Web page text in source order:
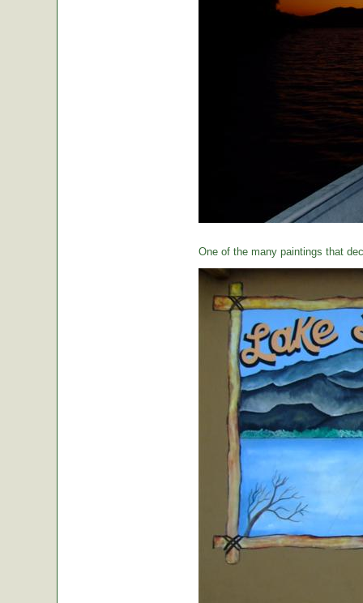
One of the many paintings that